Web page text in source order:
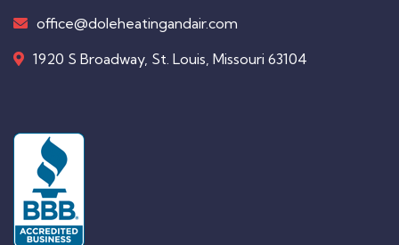
office@doleheatingandair.com
1920 S Broadway, St. Louis, Missouri 63104